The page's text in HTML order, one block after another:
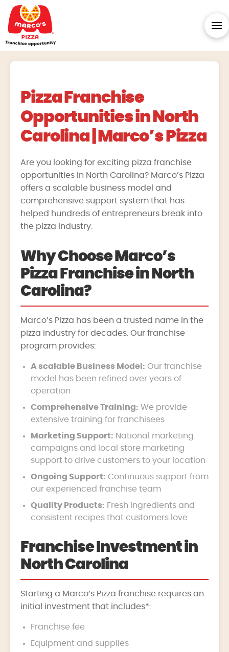
Pizza Franchise
Opportunities in North
Carolina | Marco’s Pizza
Are you looking for exciting pizza franchise
opportunities in North Carolina? Marco’s Pizza
offers a scalable business model and
comprehensive support system that has
helped hundreds of entrepreneurs break into
the pizza industry.
Why Choose Marco’s
Pizza Franchise in North
Carolina?
Marco’s Pizza has been a trusted name in the
pizza industry for decades. Our franchise
program provides:
A scalable Business Model: Our franchise
model has been refined over years of
operation
Comprehensive Training: We provide
extensive training for franchisees
Marketing Support: National marketing
campaigns and local store marketing
support to drive customers to your location
Ongoing Support: Continuous support from
our experienced franchise team
Quality Products: Fresh ingredients and
consistent recipes that customers love
Franchise Investment in
North Carolina
Starting a Marco’s Pizza franchise requires an
initial investment that includes*:
Franchise fee
Equipment and supplies